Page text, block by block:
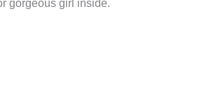
gorgeous girl inside.